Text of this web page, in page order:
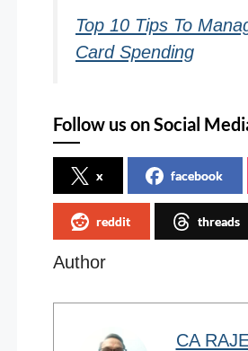
Top 10 Tips To
Card Spending
Follow us on Social
x facebook
reddit threads
Author
CA